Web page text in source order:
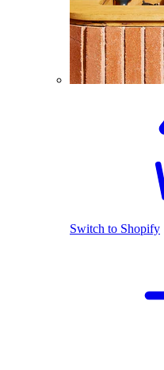
Switch to Shopify